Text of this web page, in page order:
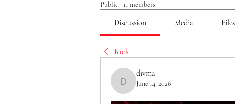
Public · 11 members
Discussion Media Files
Back
divma
divma
June 14, 2026